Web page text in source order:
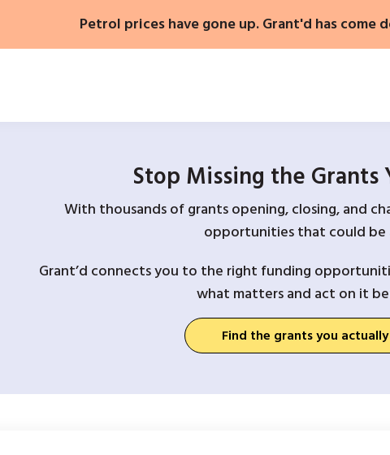
Petrol prices have gone up. Grant'd has
Stop Missing the Grants
With thousands of grants opening, closing, and
opportunities that could
Grant’d connects you to the right funding
what matters and act on it
Find the grants you